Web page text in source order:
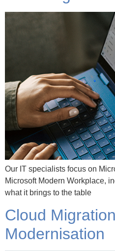
Our IT specialists focus on
Microsoft Modern Workplace,
what it brings to the table
Cloud
Modernisation